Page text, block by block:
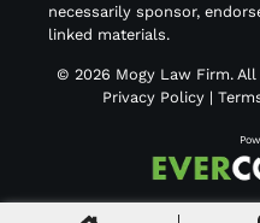
necessarily sponsor,
linked materials.
© 2026 Mogy Law Firm.
Privacy Policy |